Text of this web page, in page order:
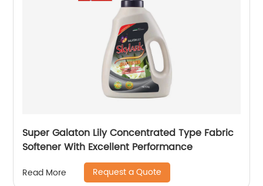
Super Galaton Lily Concentrated Type Fabric
Softener With Excellent Performance
Read More Request a Quote